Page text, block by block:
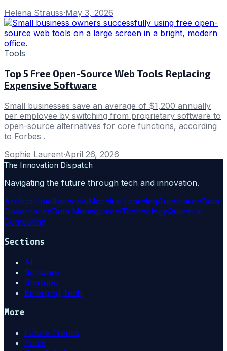
Helena Strauss·May 3, 2026
Tools
Top 5 Free Open-Source Web Tools Replacing
Expensive Software
Small businesses save an average of $1,200 annually
per employee by switching from proprietary software to
open-source alternatives for core functions, according
to Forbes .
Sophie Laurent·April 26, 2026
The Innovation Dispatch
Navigating the future through tech and innovation.
Artificial IntelligenceAiMachine LearningAutomationData
GovernanceData ManagementTechnologyQuantum
Computing
Sections
AI
Software
Startups
Emerging Tech
More
Future Trends
Tools